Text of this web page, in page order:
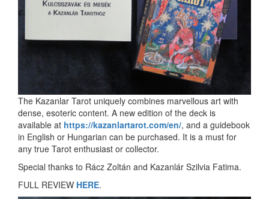
The Kazanlar Tarot uniquely combines marvellous art with
dense, esoteric content. A new edition of the deck is
available at https://kazanlartarot.com/en/, and a guidebook
in English or Hungarian can be purchased. It is a must for
any true Tarot enthusiast or collector.
Special thanks to Rácz Zoltán and Kazanlár Szilvia Fatima.
FULL REVIEW HERE.